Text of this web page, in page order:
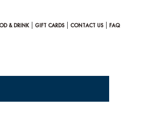
& DRINK GIFT CARDS CONTACT US FAQ